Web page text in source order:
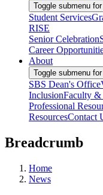
Toggle submenu
Student Services
RISE
Senior Celebration
Career
About
Toggle submenu
SBS Dean's Office
InclusionFaculty
Professional
ResourcesContact
Breadcrumb
Home
News